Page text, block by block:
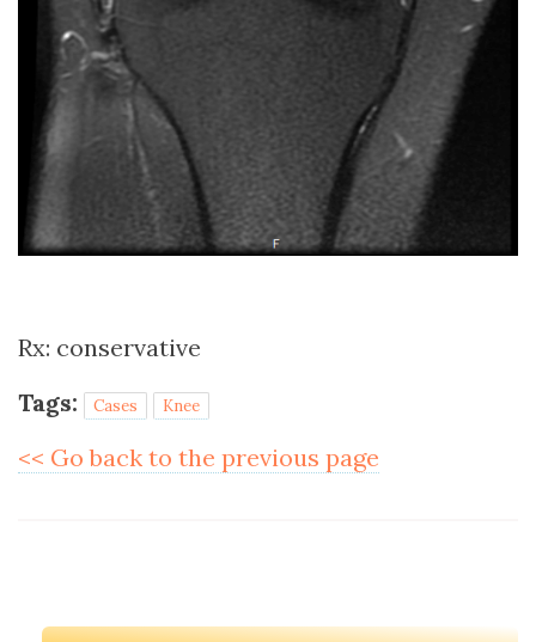
Rx: conservative
Tags:
Cases Knee
<< Go back to the previous page